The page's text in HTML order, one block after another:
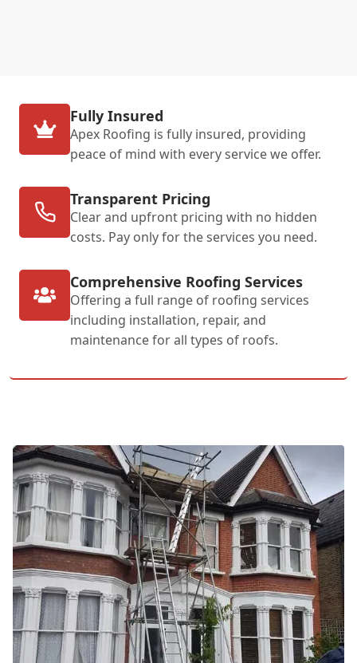
Fully Insured
Apex Roofing is fully insured, providing
peace of mind with every service we offer.
Transparent Pricing
Clear and upfront pricing with no hidden
costs. Pay only for the services you need.
Comprehensive Roofing Services
Offering a full range of roofing services
including installation, repair, and
maintenance for all types of roofs.